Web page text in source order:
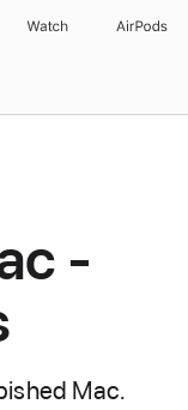
Watch AirPods
-
Mac.